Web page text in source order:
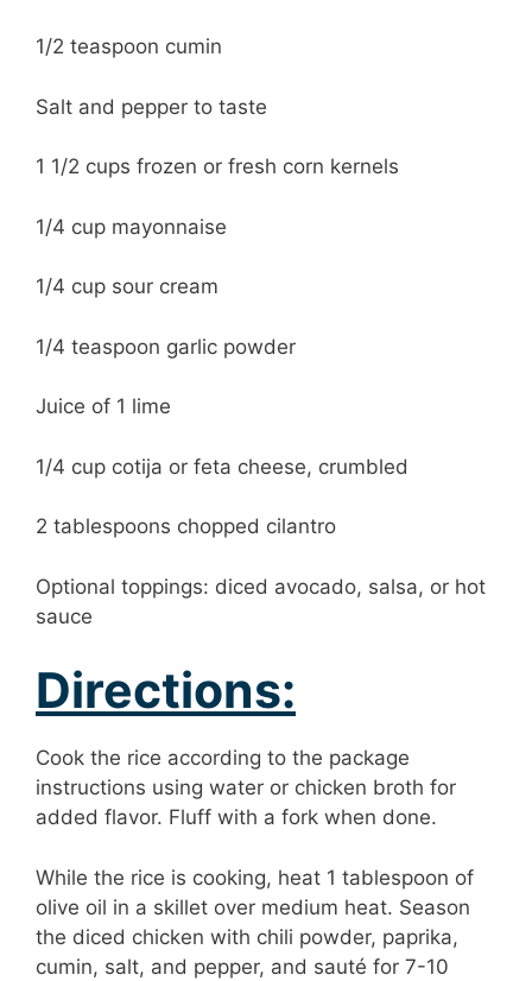
1/2 teaspoon cumin
Salt and pepper to taste
1 1/2 cups frozen or fresh corn kernels
1/4 cup mayonnaise
1/4 cup sour cream
1/4 teaspoon garlic powder
Juice of 1 lime
1/4 cup cotija or feta cheese, crumbled
2 tablespoons chopped cilantro
Optional toppings: diced avocado, salsa, or hot
sauce
Directions:
Cook the rice according to the package
instructions using water or chicken broth for
added flavor. Fluff with a fork when done.
While the rice is cooking, heat 1 tablespoon of
olive oil in a skillet over medium heat. Season
the diced chicken with chili powder, paprika,
cumin, salt, and pepper, and sauté for 7-10